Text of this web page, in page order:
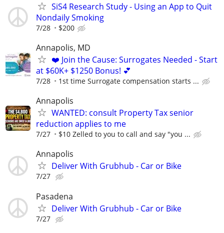
SiS4 Research Study - Using an App to Quit
Nondaily Smoking
7/28 $200
Annapolis, MD
❤️ Join the Cause: Surrogates Needed - Start
at $60K+ $1250 Bonus! 💕
7/28 1st time Surrogate compensation starts ...
Annapolis
WANTED: consult Property Tax senior
reduction applies to me
7/27 $10 Zelled to you to call and say "you ...
Annapolis
Deliver With Grubhub - Car or Bike
7/27
Pasadena
Deliver With Grubhub - Car or Bike
7/27